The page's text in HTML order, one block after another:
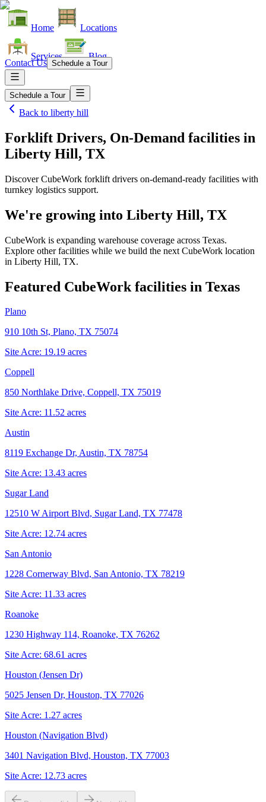
Home Locations
Services Blog
Contact Us Schedule a Tour
Schedule a Tour
Back to liberty hill
Forklift Drivers, On-Demand facilities in
Liberty Hill, TX
Discover CubeWork forklift drivers on-demand-ready facilities with
turnkey logistics support.
We're growing into Liberty Hill, TX
CubeWork is expanding warehouse coverage across Texas.
Explore other facilities while we build the next CubeWork location
in Liberty Hill, TX.
Featured CubeWork facilities in Texas
Plano
910 10th St, Plano, TX 75074
Site Acre: 19.19 acres
Coppell
850 Northlake Drive, Coppell, TX 75019
Site Acre: 11.52 acres
Austin
8119 Exchange Dr, Austin, TX 78754
Site Acre: 13.43 acres
Sugar Land
12510 W Airport Blvd, Sugar Land, TX 77478
Site Acre: 12.74 acres
San Antonio
1228 Cornerway Blvd, San Antonio, TX 78219
Site Acre: 11.33 acres
Roanoke
1230 Highway 114, Roanoke, TX 76262
Site Acre: 68.61 acres
Houston (Jensen Dr)
5025 Jensen Dr, Houston, TX 77026
Site Acre: 1.27 acres
Houston (Navigation Blvd)
3401 Navigation Blvd, Houston, TX 77003
Site Acre: 12.73 acres